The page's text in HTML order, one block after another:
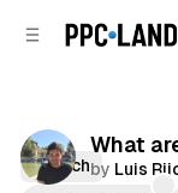
What
by Luis
Search